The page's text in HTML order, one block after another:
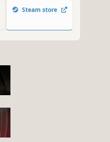
modern gaming.
Steam store